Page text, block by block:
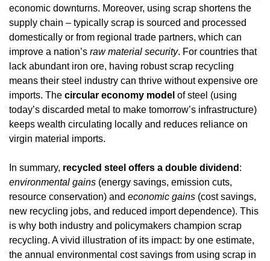
economic downturns. Moreover, using scrap shortens the
supply chain – typically scrap is sourced and processed
domestically or from regional trade partners, which can
improve a nation’s raw material security. For countries that
lack abundant iron ore, having robust scrap recycling
means their steel industry can thrive without expensive ore
imports. The circular economy model of steel (using
today’s discarded metal to make tomorrow’s infrastructure)
keeps wealth circulating locally and reduces reliance on
virgin material imports.
In summary, recycled steel offers a double dividend
environmental gains (energy savings, emission cuts,
resource conservation) and economic gains (cost savings,
new recycling jobs, and reduced import dependence). This
is why both industry and policymakers champion scrap
recycling. A vivid illustration of its impact: by one estimate,
the annual environmental cost savings from using scrap in